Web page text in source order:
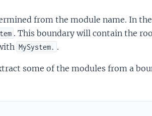
from the module name. In
. This boundary will contain the
MySystem. .
some of the modules from a